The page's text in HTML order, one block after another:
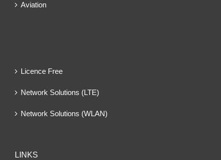
Aviation
Licence Free
Network Solutions (LTE)
Network Solutions (WLAN)
LINKS